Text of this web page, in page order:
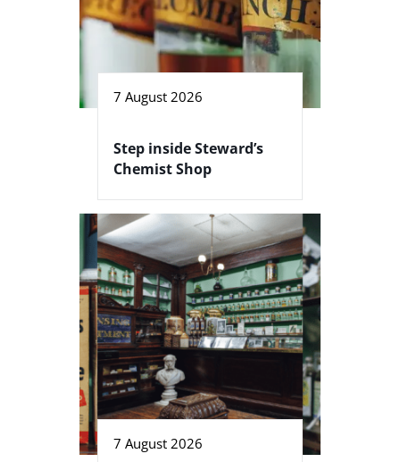
7 August 2026
Step inside Steward’s
Chemist Shop
7 August 2026